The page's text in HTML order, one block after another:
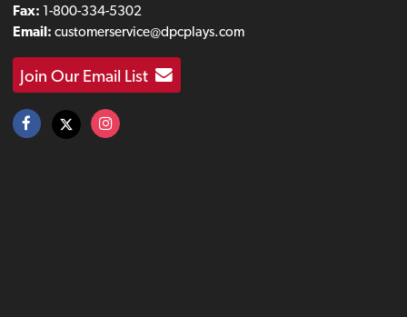
Fax: 1-800-334-5302
Email: customerservice@dpcplays.com
Join Our Email List